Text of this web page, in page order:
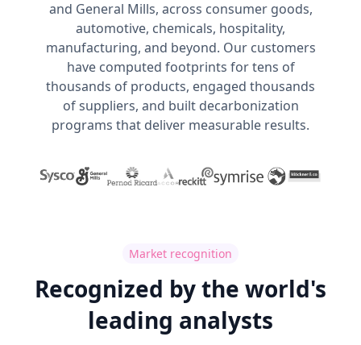
and General Mills, across consumer goods,
automotive, chemicals, hospitality,
manufacturing, and beyond. Our customers
have computed footprints for tens of
thousands of products, engaged thousands
of suppliers, and built decarbonization
programs that deliver measurable results.
Market recognition
Recognized by the world's
leading analysts